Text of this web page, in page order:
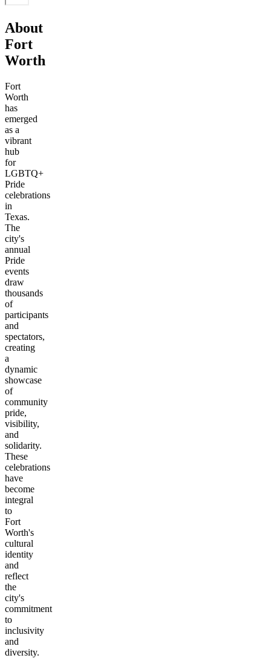
About
Fort
Worth
Fort
Worth
has
emerged
as a
vibrant
hub
for
LGBTQ+
Pride
celebrations
in
Texas.
The
city's
annual
Pride
events
draw
thousands
of
participants
and
spectators,
creating
a
dynamic
showcase
of
community
pride,
visibility,
and
solidarity.
These
celebrations
have
become
integral
to
Fort
Worth's
cultural
identity
and
reflect
the
city's
commitment
to
inclusivity
and
diversity.